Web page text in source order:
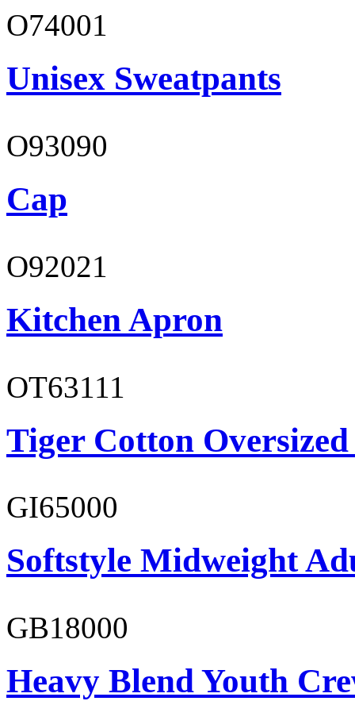
O74001
Unisex Sweatpants
O93090
Cap
O92021
Kitchen Apron
OT63111
Tiger Cotton
GI65000
Softstyle Midweight
GB18000
Heavy Blend Youth